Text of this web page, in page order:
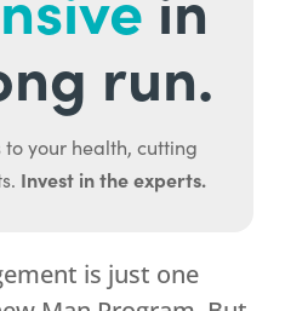
run.
to your health, cutting
Invest in the experts.
is just one